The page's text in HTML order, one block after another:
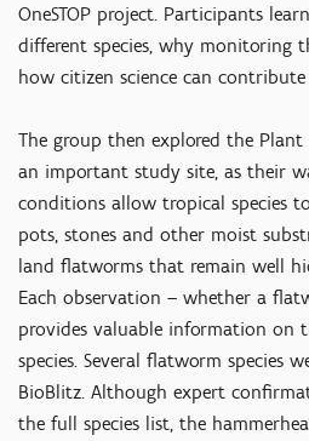
OneSTOP project. Participants
different species, why monitoring
how citizen science can contribute
The group then explored the Plant
an important study site, as their
conditions allow tropical species
pots, stones and other moist
land flatworms that remain well
Each observation – whether a
provides valuable information on
species. Several flatworm species
BioBlitz. Although expert
the full species list, the